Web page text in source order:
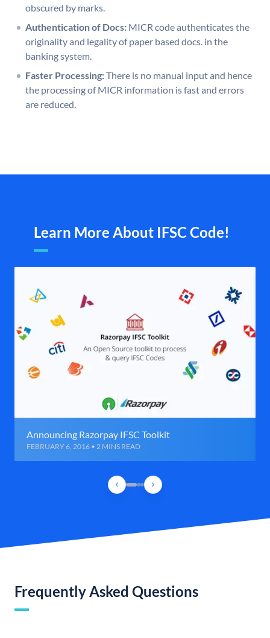
obscured by marks.
Authentication of Docs: MICR code authenticates the
originality and legality of paper based docs. in the
banking system.
Faster Processing:There is no manual input and hence
the processing of MICR information is fast and errors
are reduced.
Learn More About IFSC Code!
Announcing Razorpay IFSC Toolkit
FEBRUARY 6, 2016 • 2 MINS READ
Frequently Asked Questions